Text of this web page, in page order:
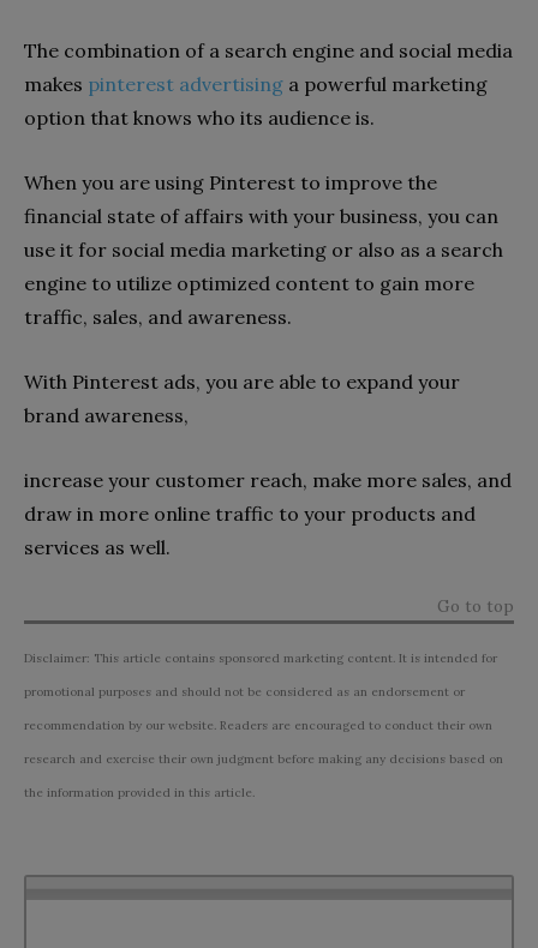
The combination of a search engine and social media
makes pinterest advertising a powerful marketing
option that knows who its audience is.
When you are using Pinterest to improve the
financial state of affairs with your business, you can
use it for social media marketing or also as a search
engine to utilize optimized content to gain more
traffic, sales, and awareness.
With Pinterest ads, you are able to expand your
brand awareness,
increase your customer reach, make more sales, and
draw in more online traffic to your products and
services as well.
Go to top
Disclaimer: This article contains sponsored marketing content. It is intended for
promotional purposes and should not be considered as an endorsement or
recommendation by our website. Readers are encouraged to conduct their own
research and exercise their own judgment before making any decisions based on
the information provided in this article.